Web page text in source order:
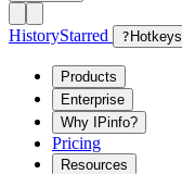
HistoryStarred ? Hotkeys
Products
Enterprise
Why IPinfo?
Pricing
Resources